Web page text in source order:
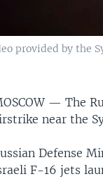
provided by the
—The
near the
Defense
F-16 jets